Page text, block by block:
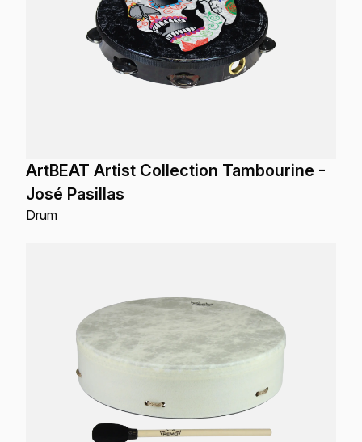
ArtBEAT Artist Collection Tambourine -
José Pasillas
Drum